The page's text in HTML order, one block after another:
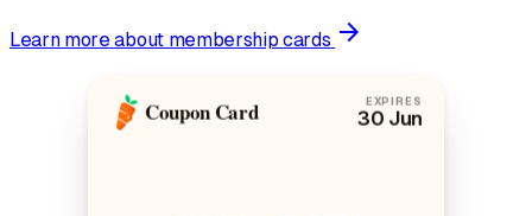
Learn more about membership cards arrow_forward
Coupon Card EXPIRES
30 Jun